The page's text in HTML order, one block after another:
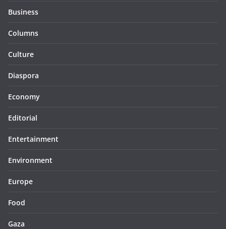
Business
Columns
Culture
Diaspora
Economy
Editorial
Entertainment
Environment
Europe
Food
Gaza